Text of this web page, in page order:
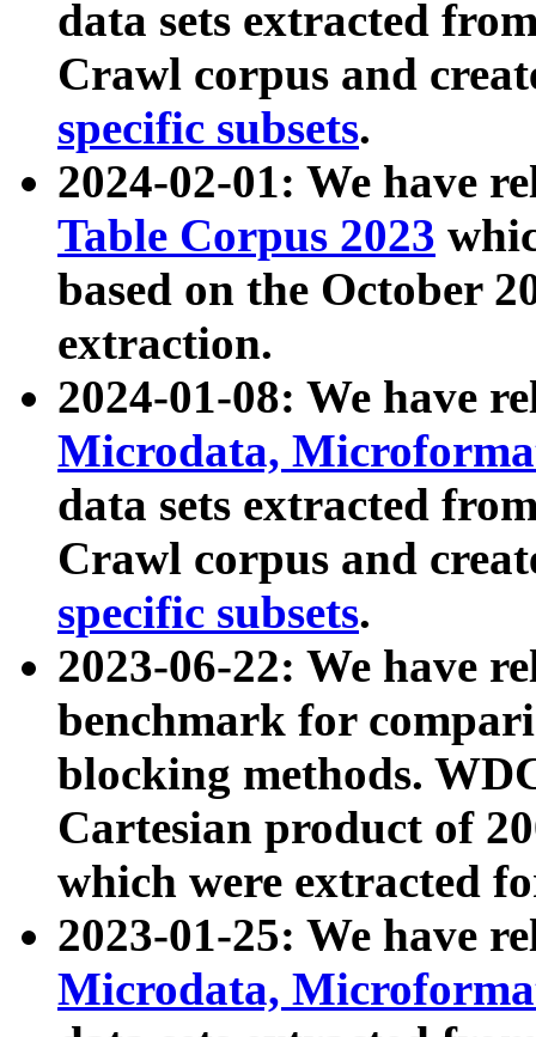
data sets extracted
Crawl corpus and
specific subsets.
2024-02-01: We have
Table Corpus 2023
based on the October
extraction.
2024-01-08: We have
Microdata,
data sets extracted
Crawl corpus and
specific subsets.
2023-06-22: We have
benchmark for
blocking methods.
Cartesian product of
which were extracted
2023-01-25: We have
Microdata,